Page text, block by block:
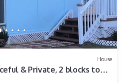
House
& Private, 2 blocks to